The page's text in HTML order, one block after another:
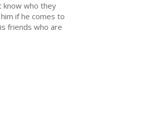
know who they
if he comes to
friends who are